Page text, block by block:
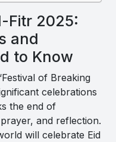
Fitr 2025:
and
to Know
of Breaking
celebrations
the end of
and reflection.
will celebrate Eid